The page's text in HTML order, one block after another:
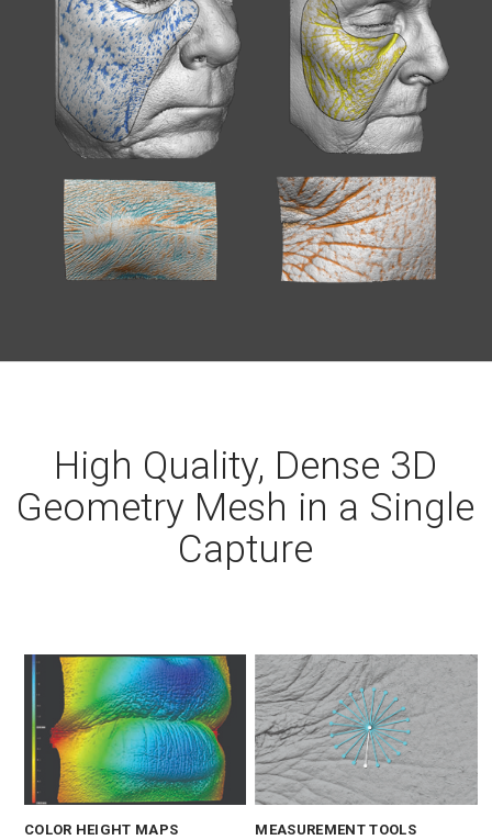
High Quality, Dense 3D
Geometry Mesh in a Single
Capture
COLOR HEIGHT MAPS MEASUREMENT TOOLS